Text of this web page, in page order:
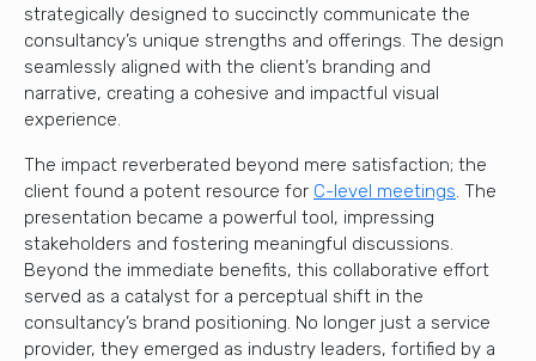
strategically designed to succinctly communicate the
consultancy’s unique strengths and offerings. The design
seamlessly aligned with the client’s branding and
narrative, creating a cohesive and impactful visual
experience.
The impact reverberated beyond mere satisfaction; the
client found a potent resource for C-level meetings. The
presentation became a powerful tool, impressing
stakeholders and fostering meaningful discussions.
Beyond the immediate benefits, this collaborative effort
served as a catalyst for a perceptual shift in the
consultancy’s brand positioning. No longer just a service
provider, they emerged as industry leaders, fortified by a